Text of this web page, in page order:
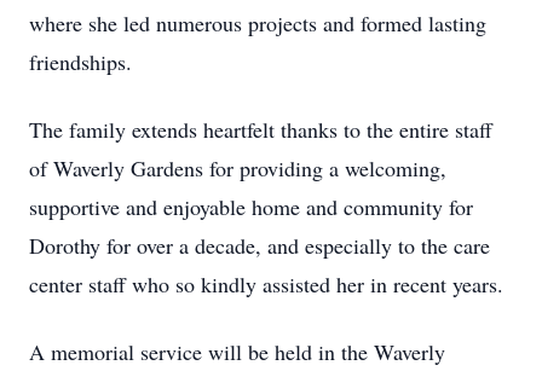
where she led numerous projects and formed lasting
friendships.
The family extends heartfelt thanks to the entire staff
of Waverly Gardens for providing a welcoming,
supportive and enjoyable home and community for
Dorothy for over a decade, and especially to the care
center staff who so kindly assisted her in recent years.
A memorial service will be held in the Waverly